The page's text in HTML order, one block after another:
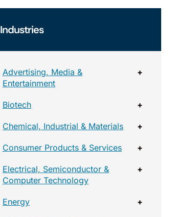
Industries
Advertising, Media &
Entertainment
+
Biotech +
Chemical, Industrial & Materials +
Consumer Products & Services +
Electrical, Semiconductor &
Computer Technology
+
Energy +